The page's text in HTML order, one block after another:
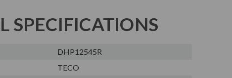
SPECIFICATIONS
DHP12545R
TECO